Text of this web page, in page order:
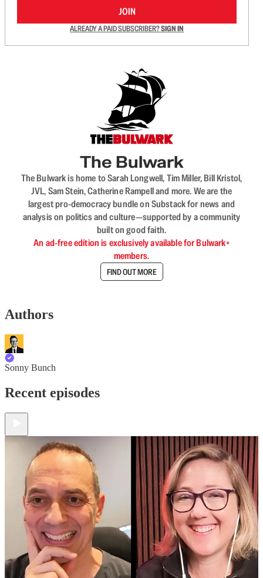
JOIN
ALREADY A PAID SUBSCRIBER?SIGN IN
The Bulwark
The Bulwark is home to Sarah Longwell, Tim Miller, Bill Kristol,
JVL, Sam Stein, Catherine Rampell and more. We are the
largest pro-democracy bundle on Substack for news and
analysis on politics and culture—supported by a community
built on good faith.
An ad-free edition is exclusively available for Bulwark+
members.
FIND OUT MORE
Authors
Sonny Bunch
Recent episodes